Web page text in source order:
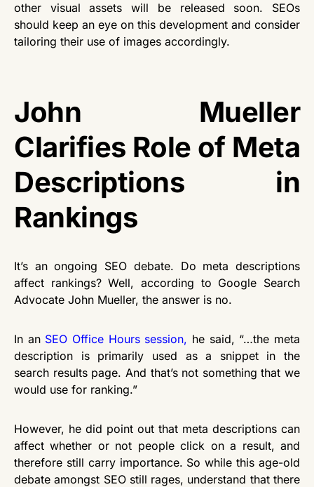
other visual assets will be released soon. SEOs
should keep an eye on this development and consider
tailoring their use of images accordingly.
John Mueller
Clarifies Role of Meta
Descriptions in
Rankings
It’s an ongoing SEO debate. Do meta descriptions
affect rankings? Well, according to Google Search
Advocate John Mueller, the answer is no.
In an SEO Office Hours session, he said, “…the meta
description is primarily used as a snippet in the
search results page. And that’s not something that we
would use for ranking.”
However, he did point out that meta descriptions can
affect whether or not people click on a result, and
therefore still carry importance. So while this age-old
debate amongst SEO still rages, understand that there